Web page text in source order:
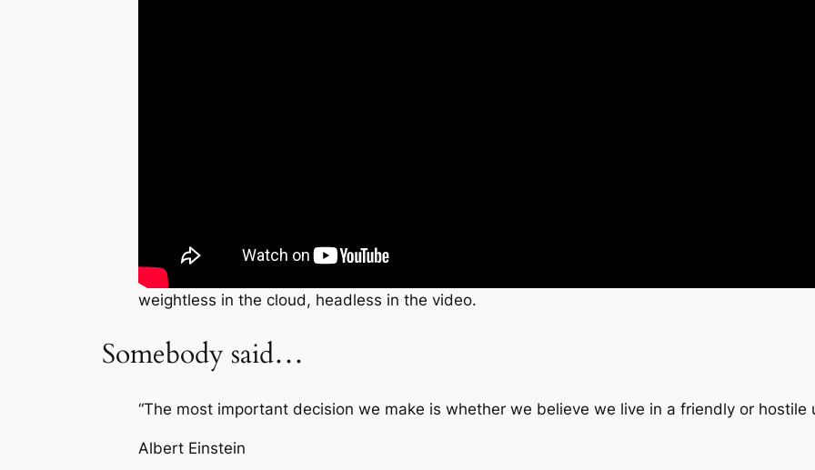
weightless in the cloud, headless in the video.
Somebody said…
“The most important decision we make is whether we believe we live in a friendly or hostile
Albert Einstein